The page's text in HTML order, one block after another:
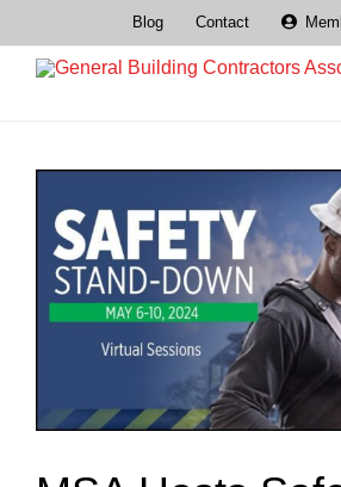
content
Blog Contact
Larger
Image